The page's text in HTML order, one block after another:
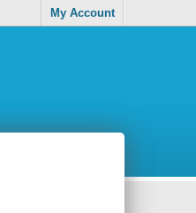
My Account